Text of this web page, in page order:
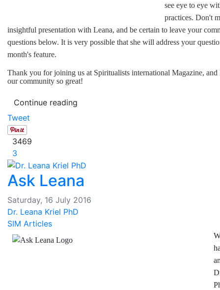
see eye to eye
practices. Don't
insightful presentation with Leana, and be certain to leave your
questions below. It is very possible that she will address your
month's feature.
Thank you for joining us at Spiritualists international Magazine, and
our community so great!
Continue reading
Tweet
3469
3
Ask Leana
Saturday, 16 July 2016
Dr. Leana Kriel PhD
SIM Articles